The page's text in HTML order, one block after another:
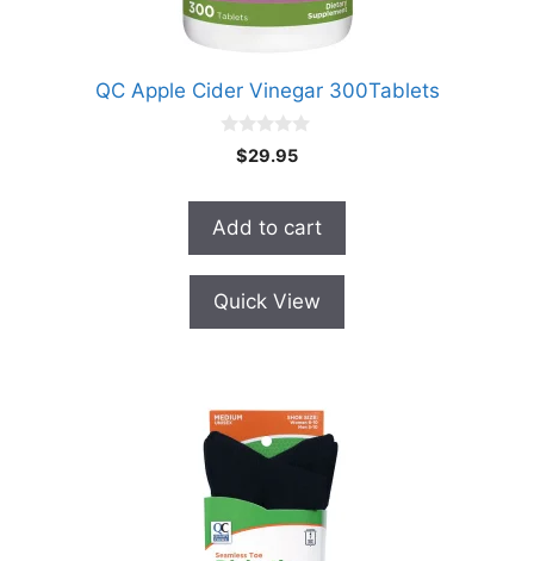
QC Apple Cider Vinegar 300Tablets
t
f
$29.95
Add to cart
Quick View